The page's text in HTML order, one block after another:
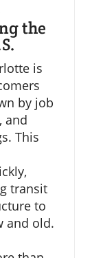
the
is
by job
and
This
transit
to
and old.